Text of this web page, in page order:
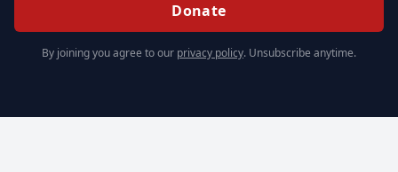
Donate
By joining you agree to our privacy policy. Unsubscribe anytime.